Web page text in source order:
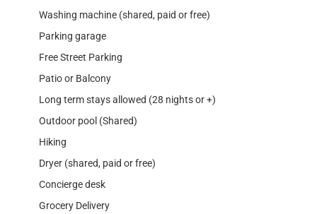
Washing machine (shared, paid or free)
Parking garage
Free Street Parking
Patio or Balcony
Long term stays allowed (28 nights or +)
Outdoor pool (Shared)
Hiking
Dryer (shared, paid or free)
Concierge desk
Grocery Delivery